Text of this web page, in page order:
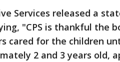
Services released a
"CPS is thankful the
cared for the children
2 and 3 years old,